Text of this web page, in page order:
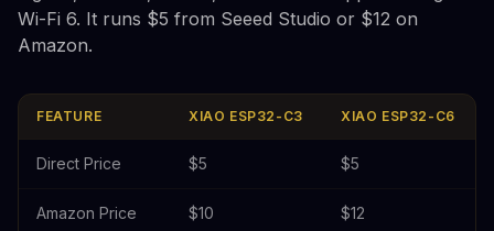
Wi-Fi 6. It runs $5 from Seeed Studio or $12 on
Amazon.
FEATURE XIAO ESP32-C3 XIAO ESP32-C6
Direct Price $5 $5
Amazon Price $10 $12